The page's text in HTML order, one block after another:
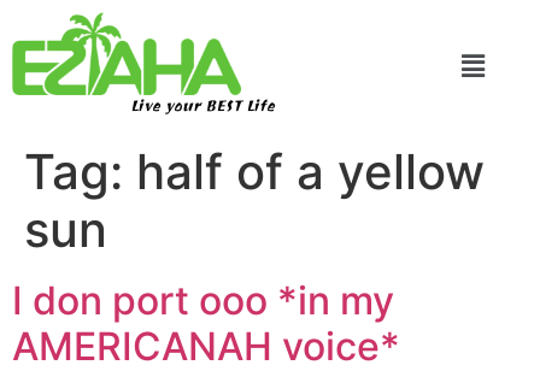
Live your BEST Life
Tag: half of a yellow
sun
I don port ooo *in my
AMERICANAH voice*